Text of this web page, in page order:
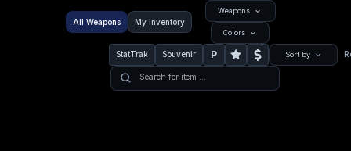
All Weapons My Inventory
Weapons
Colors
StatTrak Souvenir P Sort by